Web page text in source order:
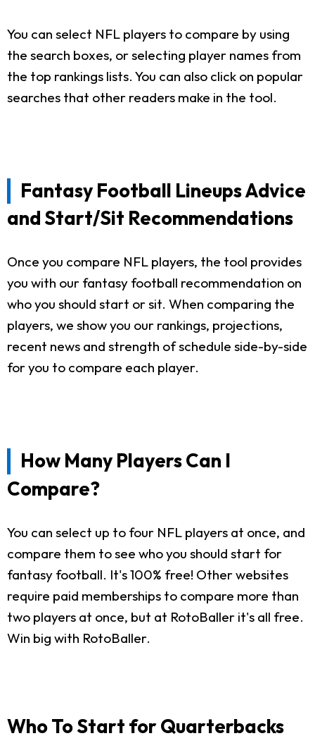
You can select NFL players to compare by using
the search boxes, or selecting player names from
the top rankings lists. You can also click on popular
searches that other readers make in the tool.
Fantasy Football Lineups Advice
and Start/Sit Recommendations
Once you compare NFL players, the tool provides
you with our fantasy football recommendation on
who you should start or sit. When comparing the
players, we show you our rankings, projections,
recent news and strength of schedule side-by-side
for you to compare each player.
How Many Players Can I
Compare?
You can select up to four NFL players at once, and
compare them to see who you should start for
fantasy football. It's 100% free! Other websites
require paid memberships to compare more than
two players at once, but at RotoBaller it's all free.
Win big with RotoBaller.
Who To Start for Quarterbacks